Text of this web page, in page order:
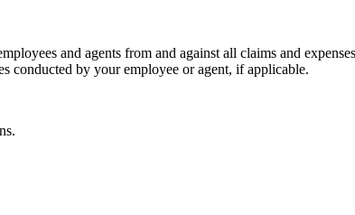
and agents from and against all claims and
conducted by your employee or agent, if applicable.